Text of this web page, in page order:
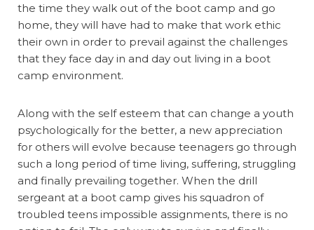
the time they walk out of the boot camp and go
home, they will have had to make that work ethic
their own in order to prevail against the challenges
that they face day in and day out living in a boot
camp environment.
Along with the self esteem that can change a youth
psychologically for the better, a new appreciation
for others will evolve because teenagers go through
such a long period of time living, suffering, struggling
and finally prevailing together. When the drill
sergeant at a boot camp gives his squadron of
troubled teens impossible assignments, there is no